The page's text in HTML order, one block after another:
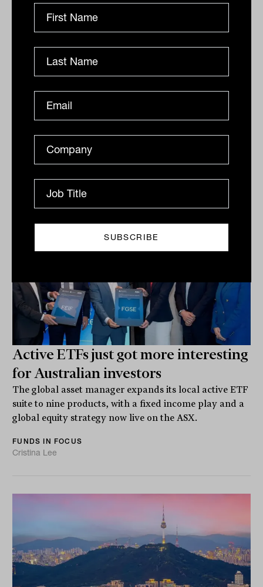
Claremont tops global equity
performance tables
funds that performed the best contained a...
FUNDS IN FOCUS
Ishan Dan
More Funds In Focus
Active ETFs just got more interesting
for Australian investors
The global asset manager expands its local active ETF
suite to nine products, with a fixed income play and a
global equity strategy now live on the ASX.
FUNDS IN FOCUS
Cristina Lee